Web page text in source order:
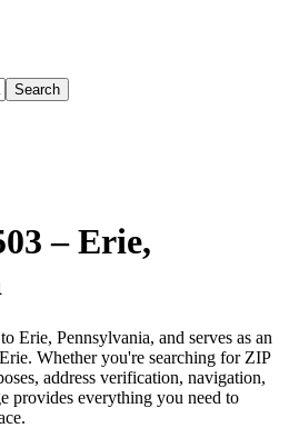
Search
–Erie,
Erie, Pennsylvania, and serves as an
Erie. Whether you're searching for ZIP
address verification, navigation,
provides everything you need to